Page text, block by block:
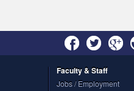
Faculty& Staff
Jobs / Employment